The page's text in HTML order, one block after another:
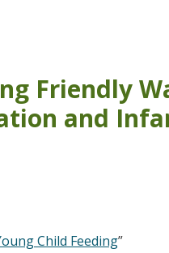
Friendly
and
Child Feeding”